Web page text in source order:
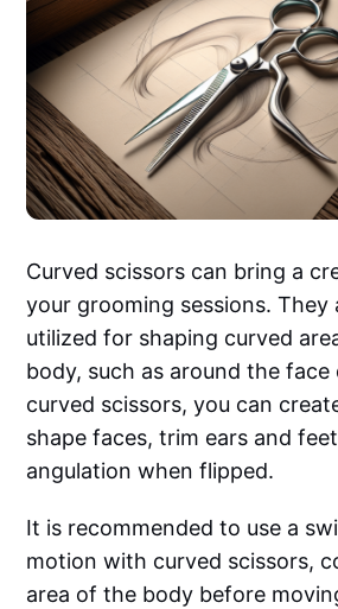
Curved scissors can bring a
your grooming sessions. They
utilized for shaping curved
body, such as around the face
curved scissors, you can
shape faces, trim ears and
angulation when flipped.
It is recommended to use a
motion with curved scissors,
area of the body before